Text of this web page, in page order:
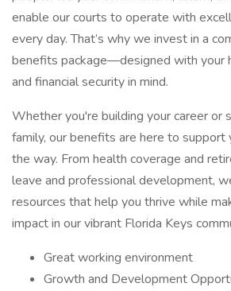
enable our courts to operate with
every day. That’s why we invest in a
benefits package—designed with your
and financial security in mind.
Whether you're building your career or
family, our benefits are here to
the way. From health coverage and
leave and professional development,
resources that help you thrive while
impact in our vibrant Florida Keys
Great working environment
Growth and Development